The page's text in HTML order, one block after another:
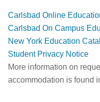
Carlsbad Online
Carlsbad On Campus
New York Education
Student Privacy Notice
More information on
accommodation is found